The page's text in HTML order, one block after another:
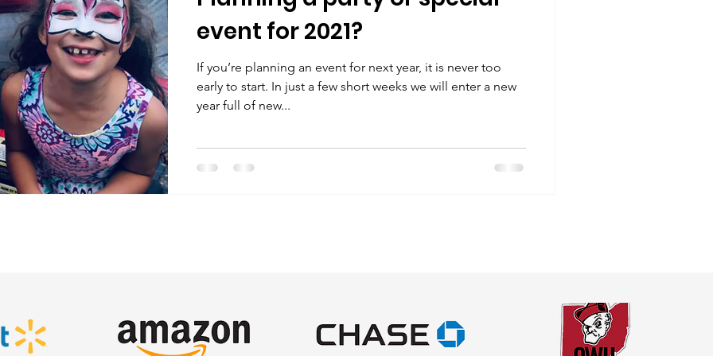
event for 2021?
If you’re planning an event for next year, it is never too
early to start. In just a few short weeks we will enter a new
year full of new...